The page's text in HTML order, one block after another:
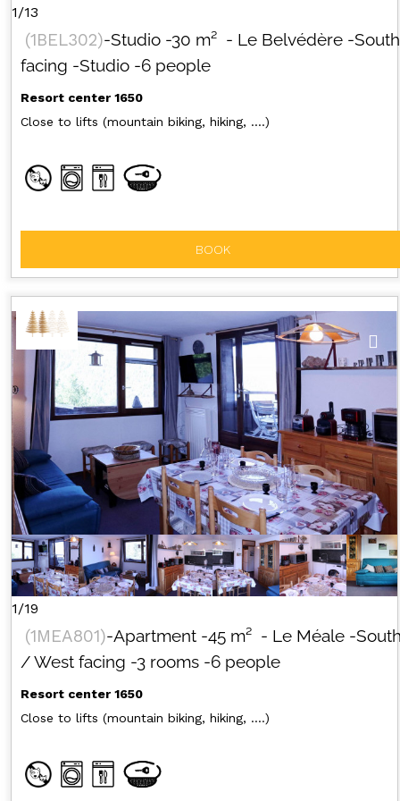
1/13
(1BEL302)-Studio -30 m² - Le Belvédère -South
facing -Studio -6 people
Resort center 1650
Close to lifts (mountain biking, hiking, ....)
BOOK
1/19
(1MEA801)-Apartment -45 m² - Le Méale -
/ West facing -3 rooms -6 people
Resort center 1650
Close to lifts (mountain biking, hiking, ....)